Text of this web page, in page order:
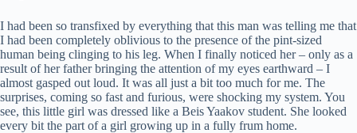
I had been so transfixed by everything that this man was telling me that
I had been completely oblivious to the presence of the pint-sized
human being clinging to his leg. When I finally noticed her – only as a
result of her father bringing the attention of my eyes earthward – I
almost gasped out loud. It was all just a bit too much for me. The
surprises, coming so fast and furious, were shocking my system. You
see, this little girl was dressed like a Beis Yaakov student. She looked
every bit the part of a girl growing up in a fully frum home.